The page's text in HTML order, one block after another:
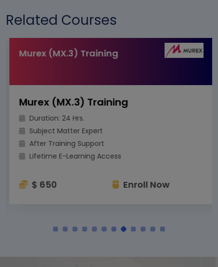
Related Courses
Murex (MX.3) Training
Murex (MX.3) Training
Duration: 24 Hrs.
Subject Matter Expert
After Training Support
Lifetime E-Learning Access
$ 650 Enroll Now